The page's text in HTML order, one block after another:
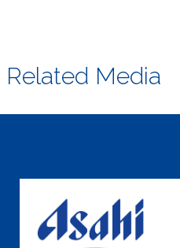
Related Media